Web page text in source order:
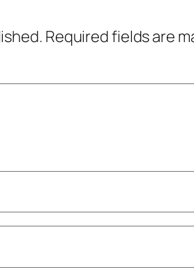
Required fields are